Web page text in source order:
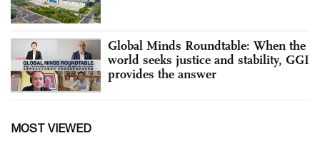
Global Minds Roundtable: When the
world seeks justice and stability, GGI
provides the answer
MOST VIEWED